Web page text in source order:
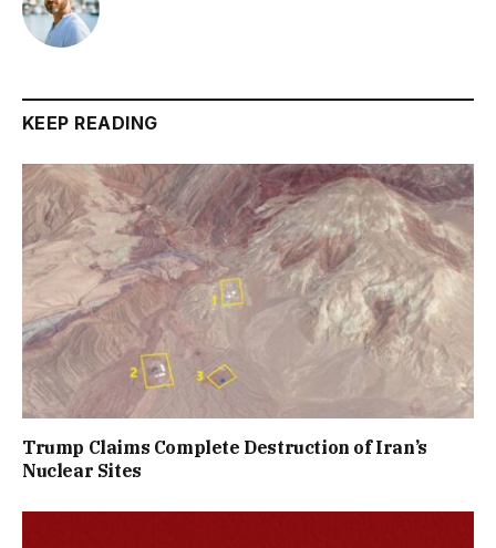
KEEP READING
Trump Claims Complete Destruction of Iran’s
Nuclear Sites